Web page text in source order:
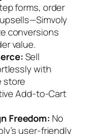
forms, order
conversions
value.
Sell
with
store
Add-to-Cart
Freedom: No
user-friendly